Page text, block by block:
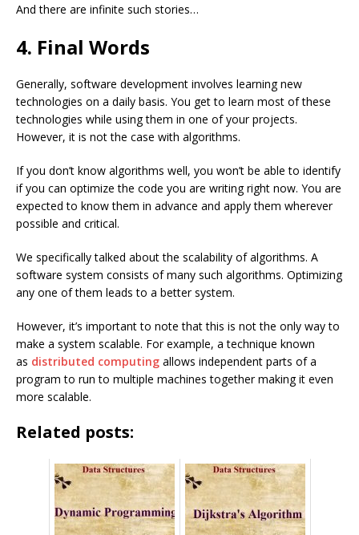
And there are infinite such stories…
4. Final Words
Generally, software development involves learning new
technologies on a daily basis. You get to learn most of these
technologies while using them in one of your projects.
However, it is not the case with algorithms.
If you don’t know algorithms well, you won’t be able to identify
if you can optimize the code you are writing right now. You are
expected to know them in advance and apply them wherever
possible and critical.
We specifically talked about the scalability of algorithms. A
software system consists of many such algorithms. Optimizing
any one of them leads to a better system.
However, it’s important to note that this is not the only way to
make a system scalable. For example, a technique known
as distributed computing allows independent parts of a
program to run to multiple machines together making it even
more scalable.
Related posts: